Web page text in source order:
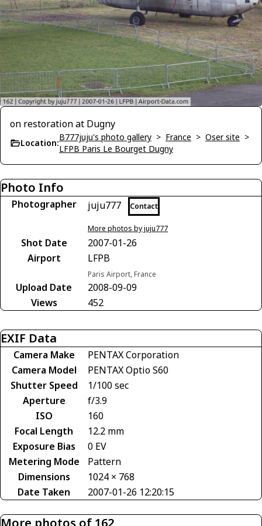
on restoration at Dugny
Location:
B777juju's photo gallery > France > Oser site >
LFPB Paris Le Bourget Dugny
Photo Info
Photographer juju777 Contact
More photos by juju777
Shot Date
2007-01-26
Airport
LFPB
Paris Airport, France
Upload Date
2008-09-09
Views
452
EXIF Data
Camera Make
PENTAX Corporation
Camera Model
PENTAX Optio S60
Shutter Speed
1/100 sec
Aperture
f/3.9
ISO
160
Focal Length
12.2 mm
Exposure Bias
0 EV
Metering Mode
Pattern
Dimensions
1024 × 768
Date Taken
2007-01-26 12:20:15
More photos of 162